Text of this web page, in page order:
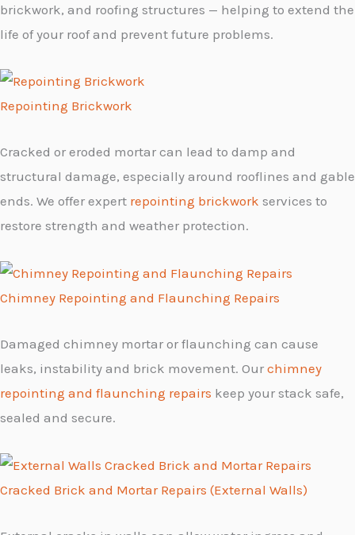
brickwork, and roofing structures — helping to extend the
life of your roof and prevent future problems.
Repointing Brickwork
Cracked or eroded mortar can lead to damp and
structural damage, especially around rooflines and gable
ends. We offer expert repointing brickwork services to
restore strength and weather protection.
Chimney Repointing and Flaunching Repairs
Damaged chimney mortar or flaunching can cause
leaks, instability and brick movement. Our chimney
repointing and flaunching repairs keep your stack safe,
sealed and secure.
Cracked Brick and Mortar Repairs (External Walls)